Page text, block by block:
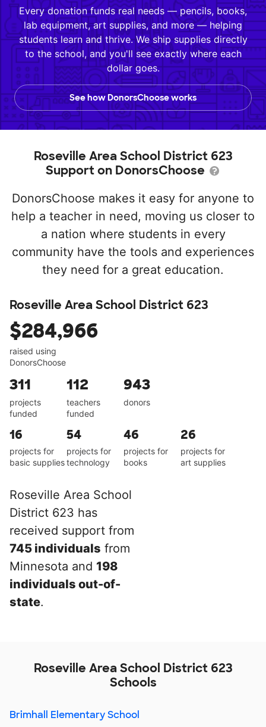
Every donation funds real needs — pencils, books,
lab equipment, art supplies, and more — helping
students learn and thrive. We ship supplies directly
to the school, and you'll see exactly where each
dollar goes.
See how DonorsChoose works
Roseville Area School District 623
Support on DonorsChoose
DonorsChoose makes it easy for anyone to
help a teacher in need, moving us closer to
a nation where students in every
community have the tools and experiences
they need for a great education.
Roseville Area School District 623
$284,966
raised using
DonorsChoose
311
projects
funded
112
teachers
funded
943
donors
16
projects for
basic supplies
54
projects for
technology
46
projects for
books
26
projects for
art supplies
Roseville Area School
District 623 has
received support from
745 individuals from
Minnesota and 198
individuals out-of-
state.
Roseville Area School District 623
Schools
Brimhall Elementary School